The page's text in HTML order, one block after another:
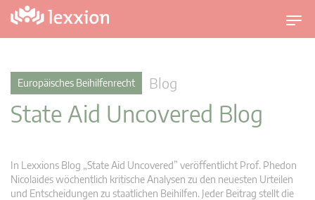
U
m
v
Europäisches Beihilfenrecht Blog
State Aid Uncovered Blog
In Lexxions Blog „State Aid Uncovered” veröffentlicht Prof. Phedon
Nicolaides wöchentlich kritische Analysen zu den neuesten Urteilen
und Entscheidungen zu staatlichen Beihilfen. Jeder Beitrag stellt die